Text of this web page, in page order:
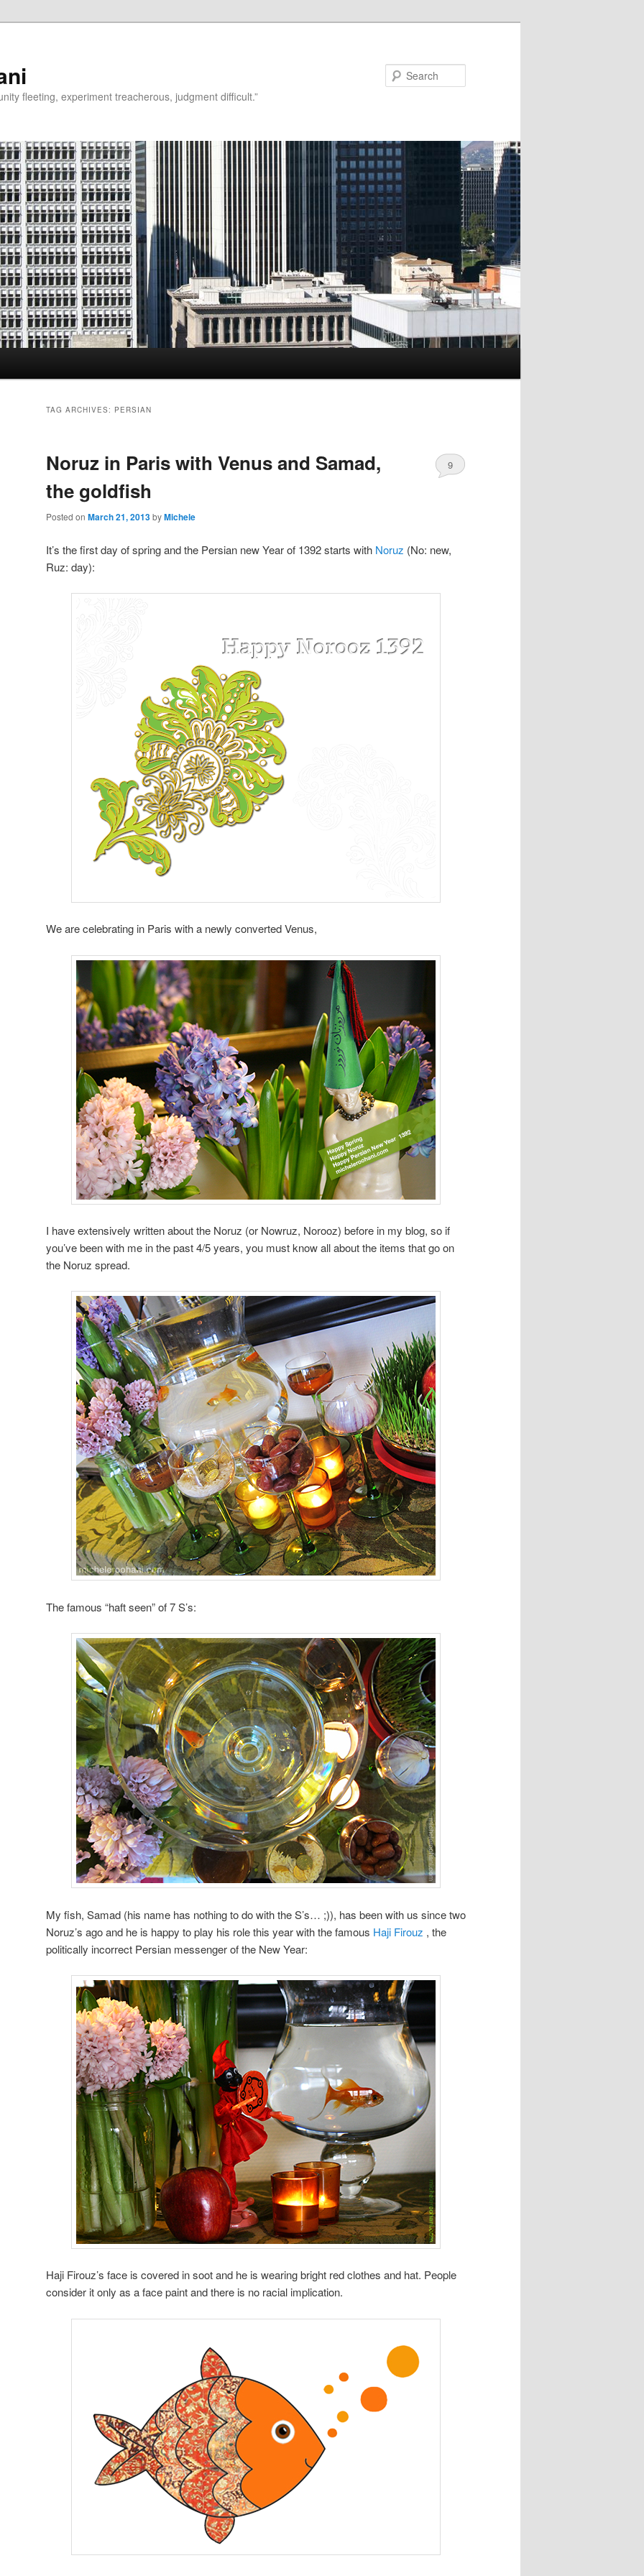
fleeting, experiment treacherous, judgment difficult.”
TAG ARCHIVES: PERSIAN
Noruz in Paris with Venus and Samad,
the goldfish
Posted on March 21, 2013byMichele
9
It’s the first day of spring and the Persian new Year of 1392 starts with Noruz (No: new,
Ruz: day):
We are celebrating in Paris with a newly converted Venus,
I have extensively written about the Noruz (or Nowruz, Norooz) before in my blog, so if
you’ve been with me in the past 4/5 years, you must know all about the items that go on
the Noruz spread.
The famous “haft seen” of 7 S’s:
My fish, Samad (his name has nothing to do with the S’s… ;)), has been with us since two
Noruz’s ago and he is happy to play his role this year with the famous Haji Firouz , the
politically incorrect Persian messenger of the New Year:
Haji Firouz’s face is covered in soot and he is wearing bright red clothes and hat. People
consider it only as a face paint and there is no racial implication.